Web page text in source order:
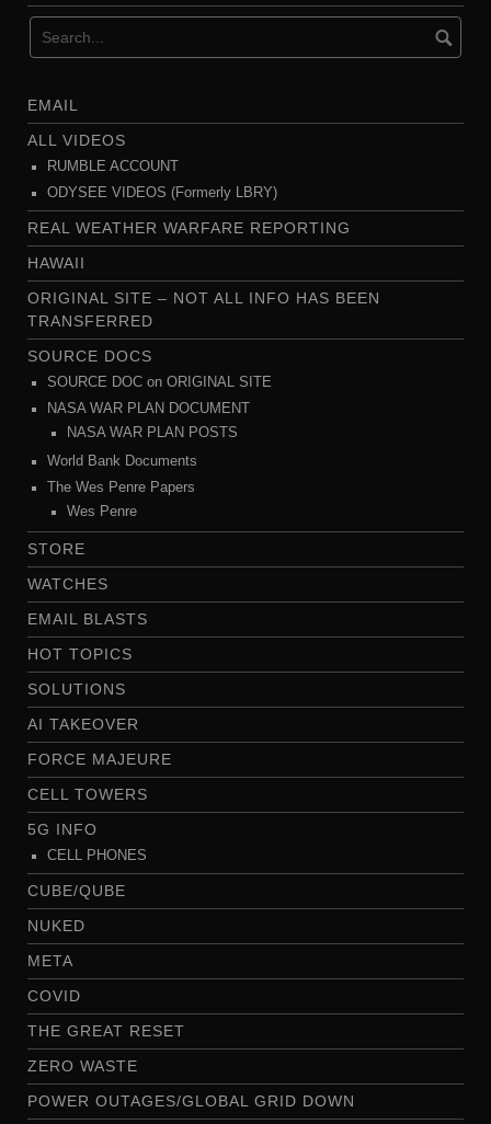
EMAIL
ALL VIDEOS
RUMBLE ACCOUNT
ODYSEE VIDEOS (Formerly LBRY)
REAL WEATHER WARFARE REPORTING
HAWAII
ORIGINAL SITE – NOT ALL INFO HAS BEEN
TRANSFERRED
SOURCE DOCS
SOURCE DOC on ORIGINAL SITE
NASA WAR PLAN DOCUMENT
NASA WAR PLAN POSTS
World Bank Documents
The Wes Penre Papers
Wes Penre
STORE
WATCHES
EMAIL BLASTS
HOT TOPICS
SOLUTIONS
AI TAKEOVER
FORCE MAJEURE
CELL TOWERS
5G INFO
CELL PHONES
CUBE/QUBE
NUKED
META
COVID
THE GREAT RESET
ZERO WASTE
POWER OUTAGES/GLOBAL GRID DOWN